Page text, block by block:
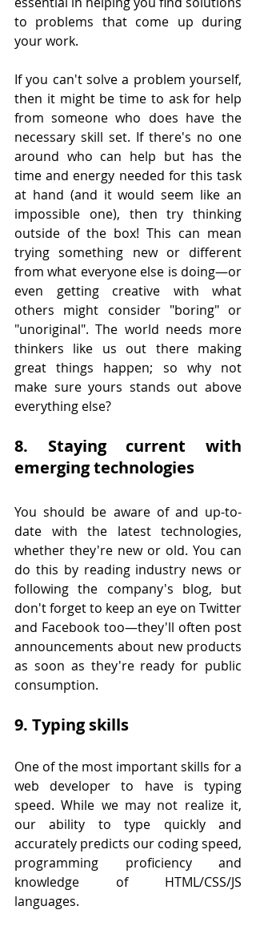
to problems that come up during
your work.
If you can't solve a problem yourself,
then it might be time to ask for help
from someone who does have the
necessary skill set. If there's no one
around who can help but has the
time and energy needed for this task
at hand (and it would seem like an
impossible one), then try thinking
outside of the box! This can mean
trying something new or different
from what everyone else is doing—or
even getting creative with what
others might consider "boring" or
"unoriginal". The world needs more
thinkers like us out there making
great things happen; so why not
make sure yours stands out above
everything else?
8. Staying current with
emerging technologies
You should be aware of and up-to-
date with the latest technologies,
whether they're new or old. You can
do this by reading industry news or
following the company's blog, but
don't forget to keep an eye on Twitter
and Facebook too—they'll often post
announcements about new products
as soon as they're ready for public
consumption.
9. Typing skills
One of the most important skills for a
web developer to have is typing
speed. While we may not realize it,
our ability to type quickly and
accurately predicts our coding speed,
programming proficiency and
knowledge of HTML/CSS/JS
languages.